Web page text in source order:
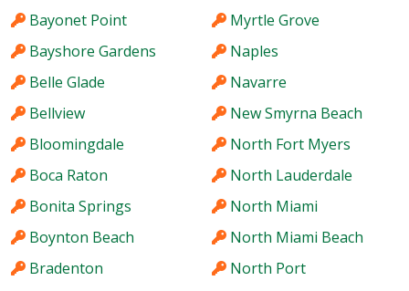
Bayonet Point
Bayshore Gardens
Belle Glade
Bellview
Bloomingdale
Boca Raton
Bonita Springs
Boynton Beach
Bradenton
Myrtle Grove
Naples
Navarre
New Smyrna Beach
North Fort Myers
North Lauderdale
North Miami
North Miami Beach
North Port